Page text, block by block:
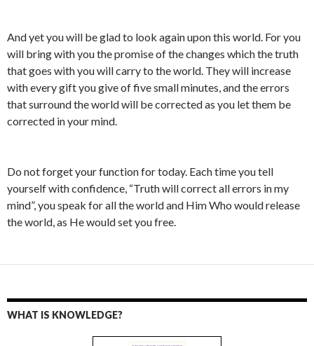
And yet you will be glad to look again upon this world. For you
will bring with you the promise of the changes which the truth
that goes with you will carry to the world. They will increase
with every gift you give of five small minutes, and the errors
that surround the world will be corrected as you let them be
corrected in your mind.
Do not forget your function for today. Each time you tell
yourself with confidence, “Truth will correct all errors in my
mind”, you speak for all the world and Him Who would release
the world, as He would set you free.
WHAT IS KNOWLEDGE?